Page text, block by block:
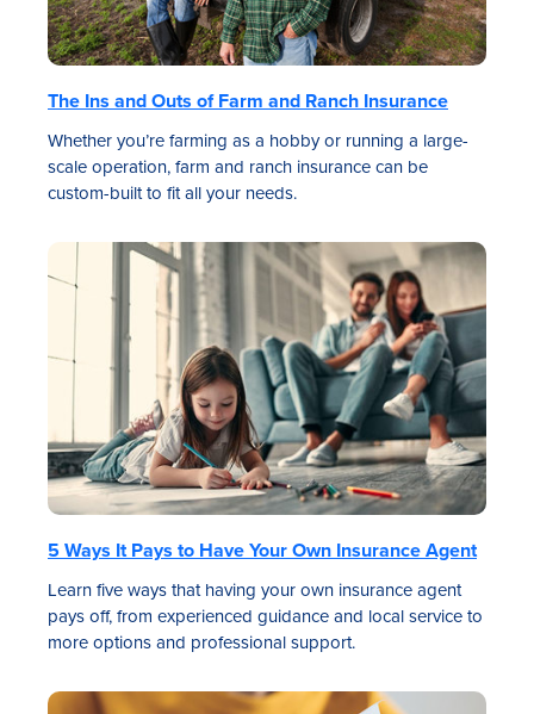
The Ins and Outs of Farm and Ranch Insurance
Whether you’re farming as a hobby or running a large-
scale operation, farm and ranch insurance can be
custom-built to fit all your needs.
5 Ways It Pays to Have Your Own Insurance Agent
Learn five ways that having your own insurance agent
pays off, from experienced guidance and local service to
more options and professional support.